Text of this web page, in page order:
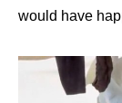
would have